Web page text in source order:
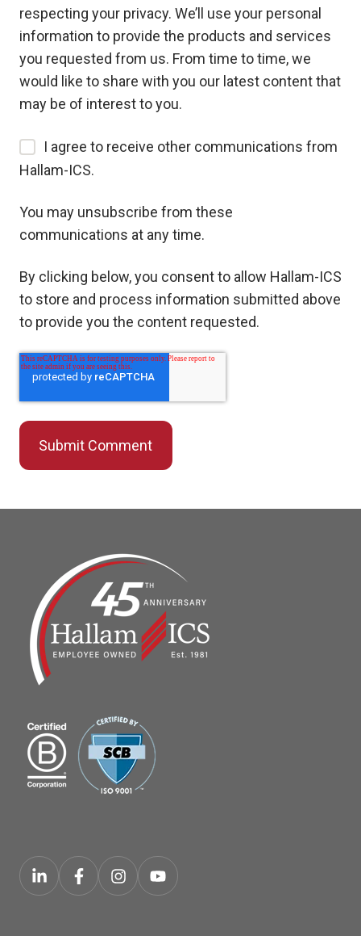
respecting your privacy. We’ll use your personal
information to provide the products and services
you requested from us. From time to time, we
would like to share with you our latest content that
may be of interest to you.
I agree to receive other communications from
Hallam-ICS.
You may unsubscribe from these
communications at any time.
By clicking below, you consent to allow Hallam-ICS
to store and process information submitted above
to provide you the content requested.